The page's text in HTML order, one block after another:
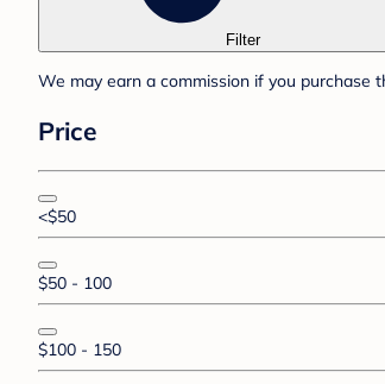
Filter
We may earn a commission if you purchase
Price
<$50
$50 - 100
$100 - 150